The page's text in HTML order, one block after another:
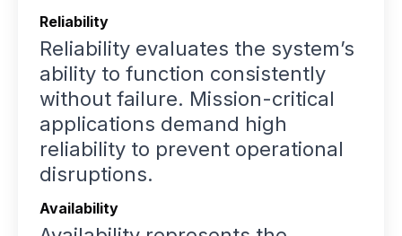
Reliability
Reliability evaluates the system’s
ability to function consistently
without failure. Mission-critical
applications demand high
reliability to prevent operational
disruptions.
Availability